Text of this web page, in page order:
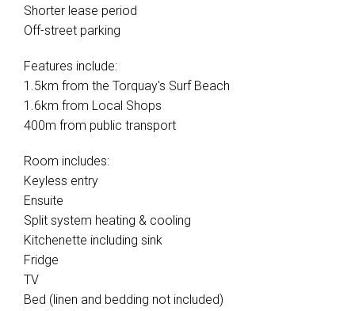
Shorter lease period
Off-street parking
Features include:
1.5km from the Torquay's Surf Beach
1.6km from Local Shops
400m from public transport
Room includes:
Keyless entry
Ensuite
Split system heating & cooling
Kitchenette including sink
Fridge
TV
Bed (linen and bedding not included)